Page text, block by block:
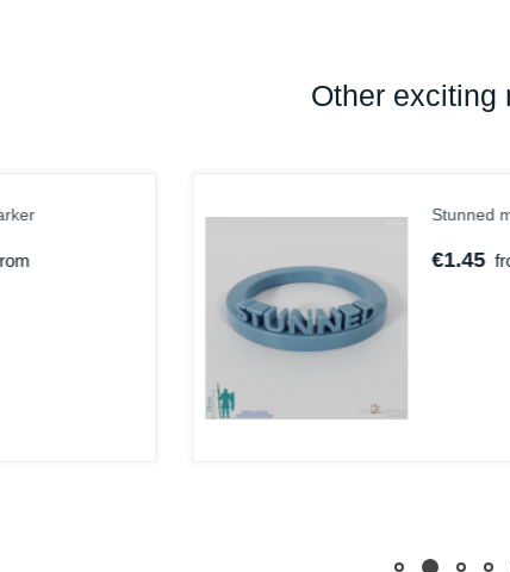
Other exciting
Abby Fletcher, Näherin
€3.50